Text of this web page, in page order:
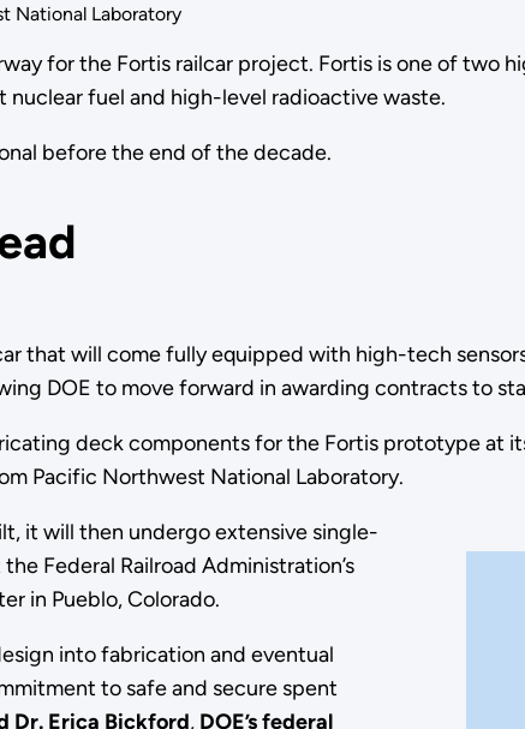
National Laboratory
for the Fortis railcar project. Fortis is one of two
nuclear fuel and high-level radioactive waste.
before the end of the decade.
that will come fully equipped with high-tech
DOE to move forward in awarding contracts to
deck components for the Fortis prototype at
Pacific Northwest National Laboratory.
it will then undergo extensive single-
Federal Railroad Administration’s
in Pueblo, Colorado.
into fabrication and eventual
to safe and secure spent
Dr. Erica Bickford, DOE’s federal